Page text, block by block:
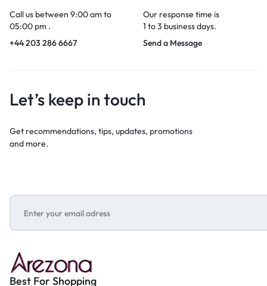
Call us between 9:00 am to
05:00 pm .
+44 203 286 6667
Our response time is
1 to 3 business days.
Send a Message
Let’s keep in touch
Get recommendations, tips, updates, promotions
and more.
Best For Shopping